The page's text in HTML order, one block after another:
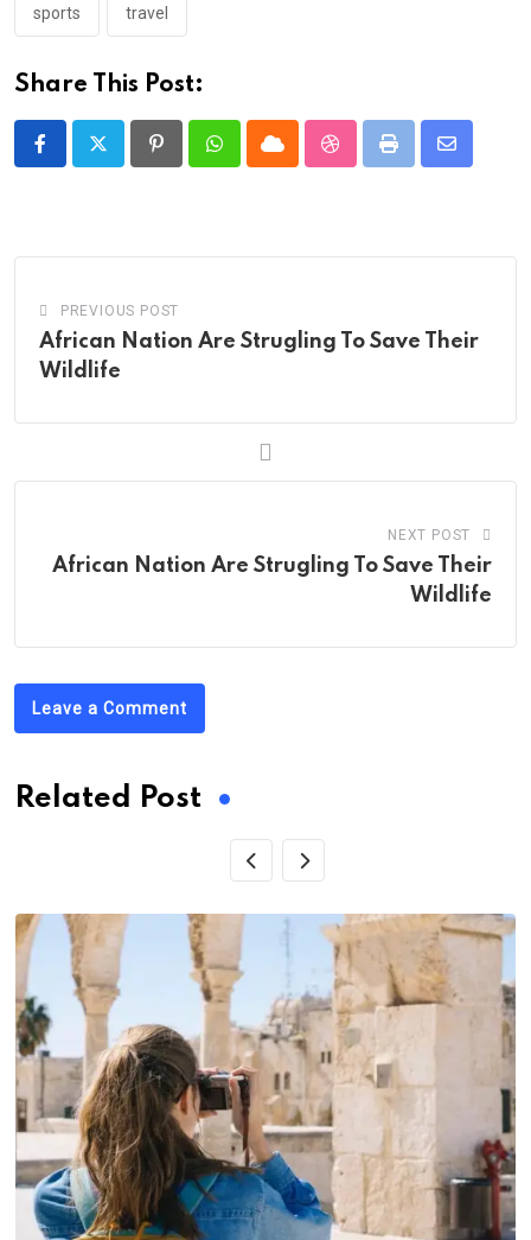
sports travel
Share This Post:
PinterestWhatsappCloud StumbleUpon
Print
Share
PREVIOUS POST
African Nation Are Strugling To Save Their
Wildlife
NEXT POST
African Nation Are Strugling To Save Their
Wildlife
Leave a Comment
Related Post